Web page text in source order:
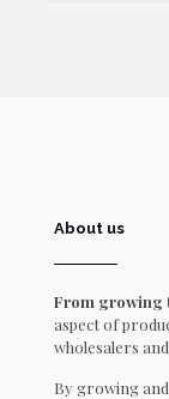
About us
From growing
aspect of
wholesalers
By growing